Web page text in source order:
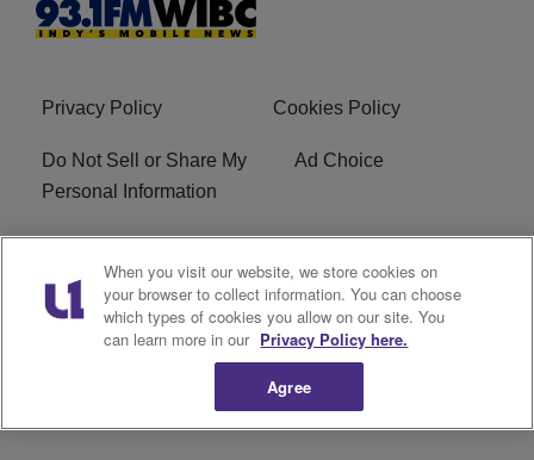
Privacy Policy Cookies Policy
Do Not Sell or Share My
Personal Information
Ad Choice
Advertise With Us Terms of Service
Careers FCC Public File
R1 Digital EEO
When you visit our website, we store cookies on
your browser to collect information. You can choose
which types of cookies you allow on our site. You
can learn more in our Privacy Policy here.
Agree